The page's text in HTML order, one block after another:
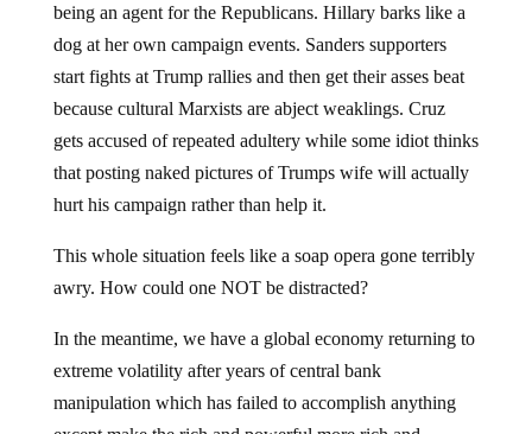
being an agent for the Republicans. Hillary barks like a
dog at her own campaign events. Sanders supporters
start fights at Trump rallies and then get their asses beat
because cultural Marxists are abject weaklings. Cruz
gets accused of repeated adultery while some idiot thinks
that posting naked pictures of Trumps wife will actually
hurt his campaign rather than help it.
This whole situation feels like a soap opera gone terribly
awry. How could one NOT be distracted?
In the meantime, we have a global economy returning to
extreme volatility after years of central bank
manipulation which has failed to accomplish anything